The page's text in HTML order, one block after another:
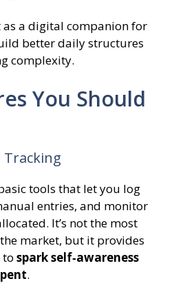
a digital companion for
better daily structures
complexity.
You Should
Tracking
tools that let you log
entries, and monitor
It’s not the most
market, but it provides
spark self‑awareness
.